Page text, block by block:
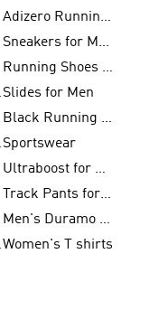
Adizero Running Shoes
Sneakers for Men
Running Shoes for Women
Slides for Men
Black Running Shoes
Sportswear
Ultraboost for Men
Track Pants for Men
Men's Duramo SL Running Shoes
Women's T shirts